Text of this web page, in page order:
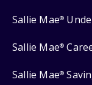
Sallie Mae®
Sallie Mae®
Sallie Mae®